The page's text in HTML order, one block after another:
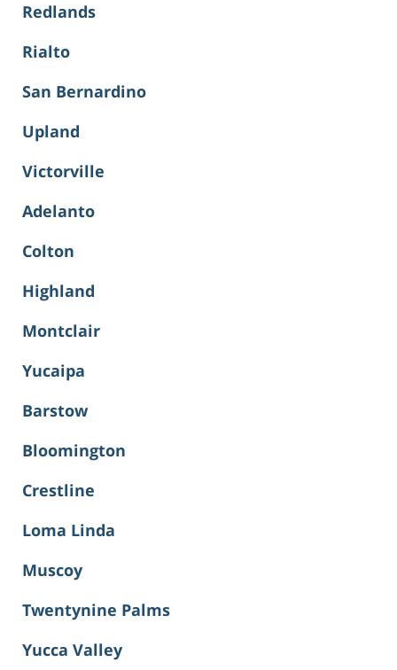
Redlands
Rialto
San Bernardino
Upland
Victorville
Adelanto
Colton
Highland
Montclair
Yucaipa
Barstow
Bloomington
Crestline
Loma Linda
Muscoy
Twentynine Palms
Yucca Valley